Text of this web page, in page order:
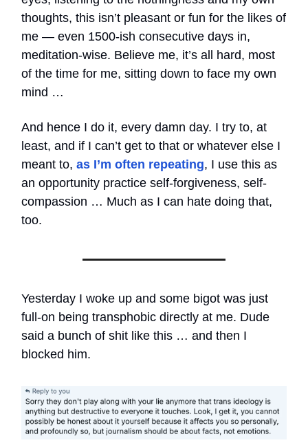
thoughts, this isn’t pleasant or fun for the likes of
me — even 1500-ish consecutive days in,
meditation-wise. Believe me, it’s all hard, most
of the time for me, sitting down to face my own
mind …
And hence I do it, every damn day. I try to, at
least, and if I can’t get to that or whatever else I
meant to, as I’m often repeating, I use this as
an opportunity practice self-forgiveness, self-
compassion … Much as I can hate doing that,
too.
Yesterday I woke up and some bigot was just
full-on being transphobic directly at me. Dude
said a bunch of shit like this … and then I
blocked him.